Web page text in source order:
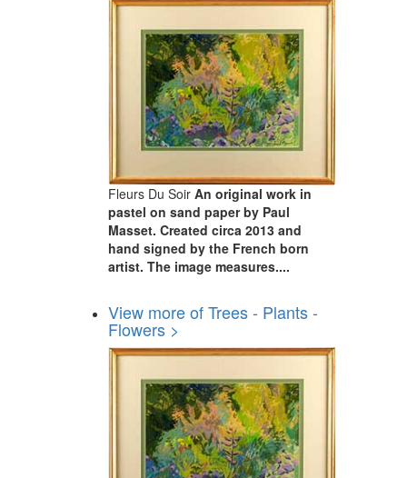
Fleurs Du Soir An original work in
pastel on sand paper by Paul
Masset. Created circa 2013 and
hand signed by the French born
artist. The image measures....
View more of Trees - Plants -
Flowers >